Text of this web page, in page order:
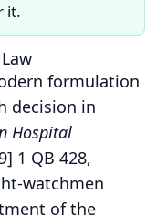
it.
formulation
decision in
Hospital
1 QB 428,
watchmen
of the